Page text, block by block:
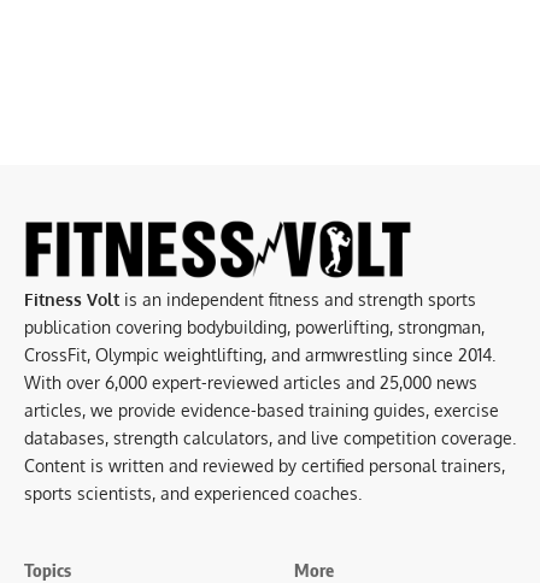
Fitness Voltis an independent fitness and strength sports
publication covering bodybuilding, powerlifting, strongman,
CrossFit, Olympic weightlifting, and armwrestling since 2014.
With over 6,000 expert-reviewed articles and 25,000 news
articles, we provide evidence-based training guides, exercise
databases, strength calculators, and live competition coverage.
Content is written and reviewed by certified personal trainers,
sports scientists, and experienced coaches.
Topics More